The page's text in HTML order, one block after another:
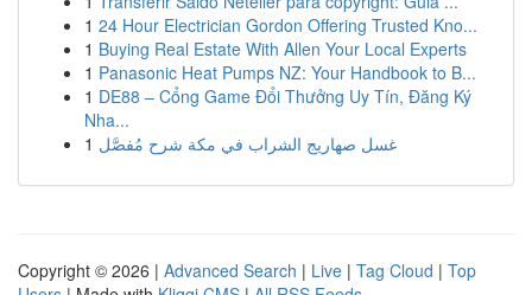
1 24 Hour Electrician Gordon Offering Trusted Kno...
1 Buying Real Estate With Allen Your Local Experts
1 Panasonic Heat Pumps NZ: Your Handbook to B...
1 DE88 – Cổng Game Đổi Thưởng Uy Tín, Đăng Ký
Nha...
1 غسل صهاريج الشراب في مكة شرح مُفصَّل
Copyright © 2026 | Advanced Search | Live | Tag Cloud | Top